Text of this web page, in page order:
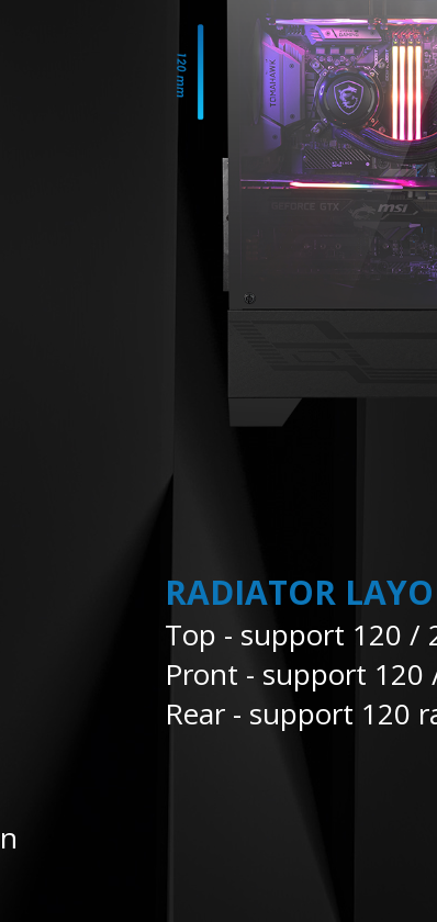
RADIATOR
Top - support 120 /
Pront - support
Rear - support 120